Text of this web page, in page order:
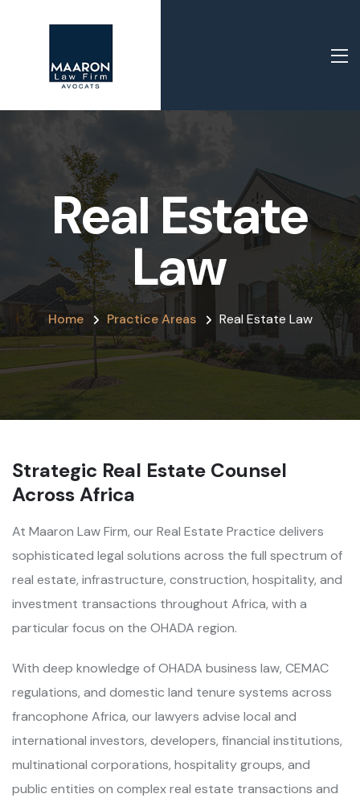
Real Estate
Law
Home Practice Areas Real Estate Law
Strategic Real Estate Counsel
Across Africa
At Maaron Law Firm, our Real Estate Practice delivers
sophisticated legal solutions across the full spectrum of
real estate, infrastructure, construction, hospitality, and
investment transactions throughout Africa, with a
particular focus on the OHADA region.
With deep knowledge of OHADA business law, CEMAC
regulations, and domestic land tenure systems across
francophone Africa, our lawyers advise local and
international investors, developers, financial institutions,
multinational corporations, hospitality groups, and
public entities on complex real estate transactions and